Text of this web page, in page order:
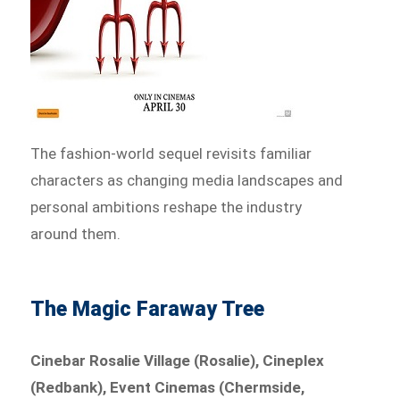
The fashion-world sequel revisits familiar
characters as changing media landscapes and
personal ambitions reshape the industry
around them.
The Magic Faraway Tree
Cinebar Rosalie Village (Rosalie), Cineplex
(Redbank), Event Cinemas (Chermside,